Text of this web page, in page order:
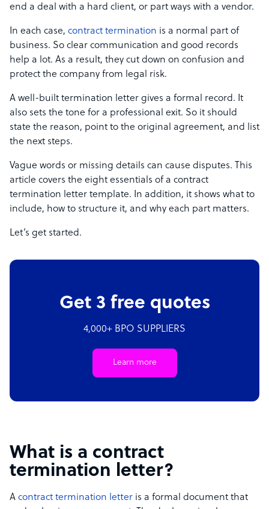
end a deal with a hard client, or part ways with a vendor.
In each case, contract termination is a normal part of
business. So clear communication and good records
help a lot. As a result, they cut down on confusion and
protect the company from legal risk.
A well-built termination letter gives a formal record. It
also sets the tone for a professional exit. So it should
state the reason, point to the original agreement, and list
the next steps.
Vague words or missing details can cause disputes. This
article covers the eight essentials of a contract
termination letter template. In addition, it shows what to
include, how to structure it, and why each part matters.
Let’s get started.
Get 3 free quotes
4,000+ BPO SUPPLIERS
Learn more
What is a contract
termination letter?
A contract termination letter is a formal document that